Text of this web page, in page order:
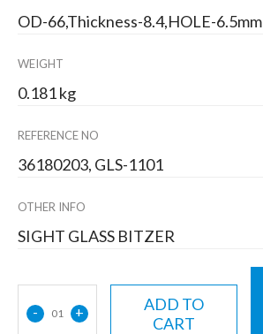
OD-66,Thickness-8.4,HOLE-6.5mm
WEIGHT
0.181 kg
REFERENCE NO
36180203, GLS-1101
OTHER INFO
SIGHT GLASS BITZER
- 01 +
ADD TO
CART